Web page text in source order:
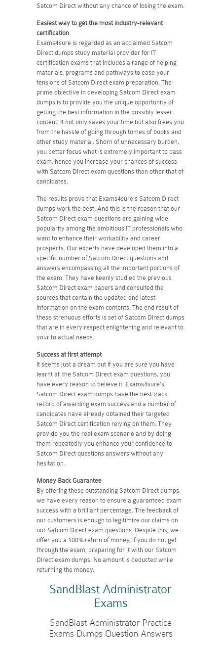
Satcom Direct without any chance of losing the exam.
Easiest way to get the most industry-relevant
certification
Exams4sure is regarded as an acclaimed Satcom
Direct dumps study material provider for IT
certification exams that includes a range of helping
materials, programs and pathways to ease your
tensions of Satcom Direct exam preparation. The
prime objective in developing Satcom Direct exam
dumps is to provide you the unique opportunity of
getting the best information in the possibly lesser
content. It not only saves your time but also frees you
from the hassle of going through tomes of books and
other study material. Shorn of unnecessary burden,
you better focus what is extremely important to pass
exam; hence you increase your chances of success
with Satcom Direct exam questions than other that of
candidates.
The results prove that Exams4sure's Satcom Direct
dumps work the best. And this is the reason that our
Satcom Direct exam questions are gaining wide
popularity among the ambitious IT professionals who
want to enhance their workability and career
prospects. Our experts have developed them into a
specific number of Satcom Direct questions and
answers encompassing all the important portions of
the exam. They have keenly studied the previous
Satcom Direct exam papers and consulted the
sources that contain the updated and latest
information on the exam contents. The end result of
these strenuous efforts is set of Satcom Direct dumps
that are in every respect enlightening and relevant to
your to actual needs.
Success at first attempt
It seems just a dream but if you are sure you have
learnt all the Satcom Direct exam questions, you
have every reason to believe it. Exams4sure's
Satcom Direct exam dumps have the best track
record of awarding exam success and a number of
candidates have already obtained their targeted
Satcom Direct certification relying on them. They
provide you the real exam scenario and by doing
them repeatedly you enhance your confidence to
Satcom Direct questions answers without any
hesitation.
Money Back Guarantee
By offering these outstanding Satcom Direct dumps,
we have every reason to ensure a guaranteed exam
success with a brilliant percentage. The feedback of
our customers is enough to legitimize our claims on
our Satcom Direct exam questions. Despite this, we
offer you a 100% return of money, if you do not get
through the exam, preparing for it with our Satcom
Direct exam dumps. No amount is deducted while
returning the money.
SandBlast Administrator
Exams
SandBlast Administrator Practice
Exams Dumps Question Answers